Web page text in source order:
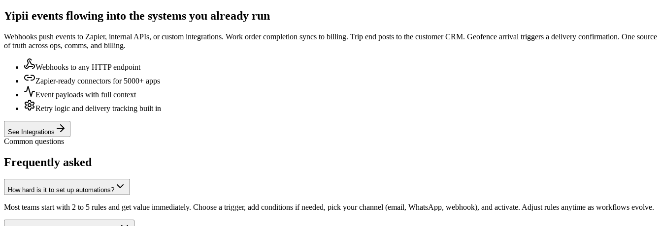
Yipii events flowing into the systems you already run
Webhooks push events to Zapier, internal APIs, or custom integrations. Work order completion syncs to billing. Trip end posts to the customer CRM. Geofence arrival triggers a delivery confirmation. One source
of truth across ops, comms, and billing.
Webhooks to any HTTP endpoint
Zapier-ready connectors for 5000+ apps
Event payloads with full context
Retry logic and delivery tracking built in
See Integrations
Common questions
Frequently asked
How hard is it to set up automations?
Most teams start with 2 to 5 rules and get value immediately. Choose a trigger, add conditions if needed, pick your channel (email, WhatsApp, webhook), and activate. Adjust rules anytime as workflows evolve.